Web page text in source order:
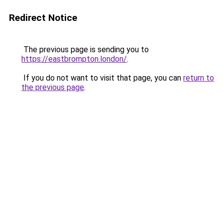
Redirect Notice
The previous page is sending you to
https://eastbrompton.london/.
If you do not want to visit that page, you can return to
the previous page.